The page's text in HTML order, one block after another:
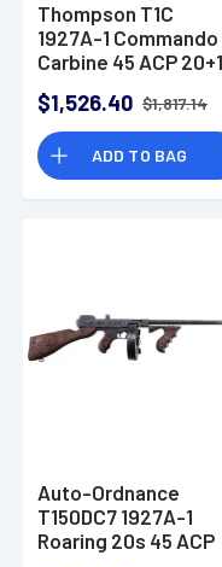
Thompson T1C
1927A-1 Commando
Carbine 45 ACP 20+1
$1,526.40 $1,817.14
ADD TO BAG
Auto-Ordnance
T150DC7 1927A-1
Roaring 20s 45 ACP